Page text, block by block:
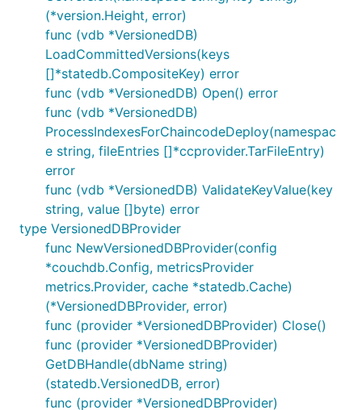
(*version.Height, error)
func (vdb *VersionedDB)
LoadCommittedVersions(keys
[]*statedb.CompositeKey) error
func (vdb *VersionedDB) Open() error
func (vdb *VersionedDB)
ProcessIndexesForChaincodeDeploy(namespac
e string, fileEntries []*ccprovider.TarFileEntry)
error
func (vdb *VersionedDB) ValidateKeyValue(key
string, value []byte) error
type VersionedDBProvider
func NewVersionedDBProvider(config
*couchdb.Config, metricsProvider
metrics.Provider, cache *statedb.Cache)
(*VersionedDBProvider, error)
func (provider *VersionedDBProvider) Close()
func (provider *VersionedDBProvider)
GetDBHandle(dbName string)
(statedb.VersionedDB, error)
func (provider *VersionedDBProvider)